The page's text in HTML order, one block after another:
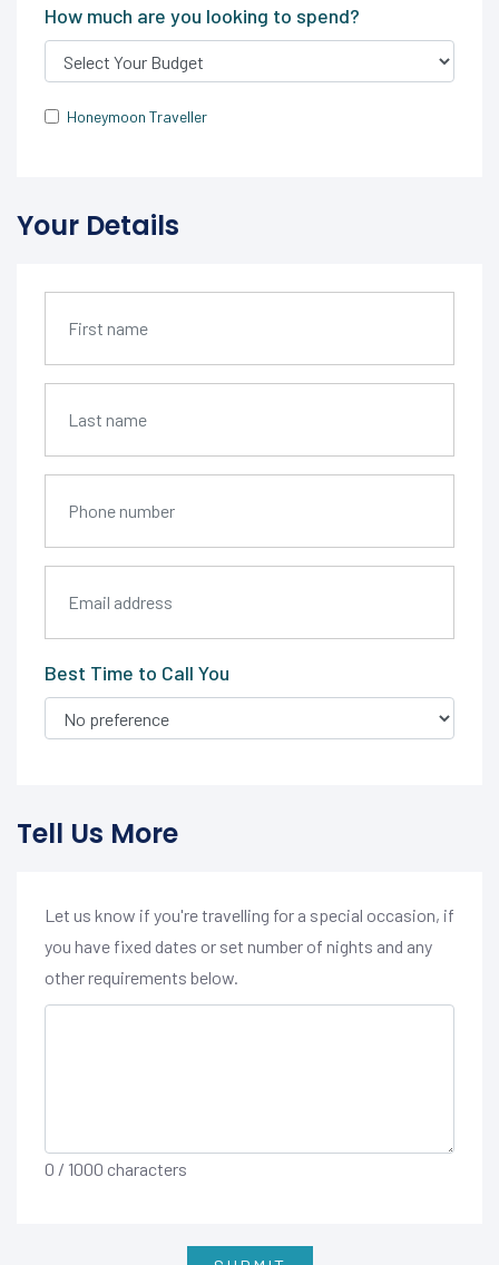
How much are you looking to spend?
Honeymoon Traveller
Your Details
Best Time to Call You
Tell Us More
Let us know if you're travelling for a special occasion, if
you have fixed dates or set number of nights and any
other requirements below.
0 / 1000 characters